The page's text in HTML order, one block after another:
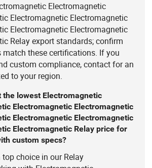
Electromagnetic
Electromagnetic Electromagnetic
Electromagnetic Electromagnetic
Relay export standards; confirm
match these certifications. If you
custom compliance, contact for an
to your region.
the lowest Electromagnetic
Electromagnetic Electromagnetic
Electromagnetic Electromagnetic
Electromagnetic Relay price for
custom specs?
top choice in our Relay